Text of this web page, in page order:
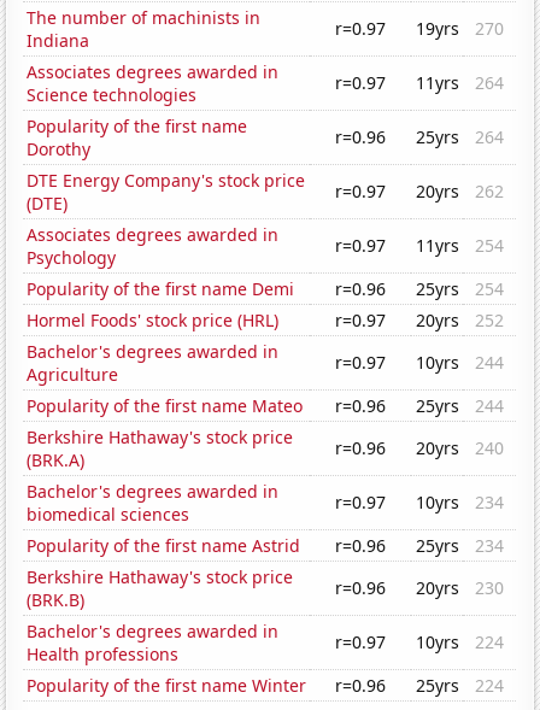
The number of machinists in
Indiana
r=0.97 19yrs
270
Associates degrees awarded in
Science technologies
r=0.97 11yrs
264
Popularity of the first name
Dorothy
r=0.96 25yrs
264
DTE Energy Company's stock price
(DTE)
r=0.97 20yrs
262
Associates degrees awarded in
Psychology
r=0.97 11yrs
254
Popularity of the first name Demi
r=0.96 25yrs
254
Hormel Foods' stock price (HRL)
r=0.97 20yrs
252
Bachelor's degrees awarded in
Agriculture
r=0.97 10yrs
244
Popularity of the first name Mateo
r=0.96 25yrs
244
Berkshire Hathaway's stock price
(BRK.A)
r=0.96 20yrs
240
Bachelor's degrees awarded in
biomedical sciences
r=0.97 10yrs
234
Popularity of the first name Astrid
r=0.96 25yrs
234
Berkshire Hathaway's stock price
(BRK.B)
r=0.96 20yrs
230
Bachelor's degrees awarded in
Health professions
r=0.97 10yrs
224
Popularity of the first name Winter
r=0.96 25yrs
224